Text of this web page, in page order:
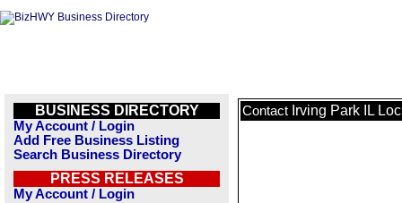
BUSINESS DIRECTORY
My Account / Login
Add Free Business Listing
Search Business Directory
PRESS RELEASES
My Account / Login
Contact Irving Park IL